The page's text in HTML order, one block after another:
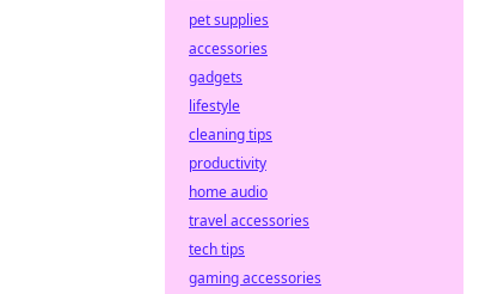
pet supplies
accessories
gadgets
lifestyle
cleaning tips
productivity
home audio
travel accessories
tech tips
gaming accessories